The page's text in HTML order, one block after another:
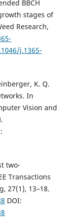
BBCH
stages of
Research,
j.1365-
K. Q.
In
Vision and
two-
Transactions
27(1), 13–18.
DOI: